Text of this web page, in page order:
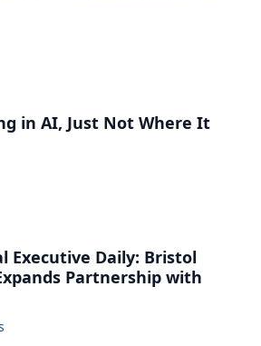
in AI, Just Not Where It
Executive Daily: Bristol
Partnership with